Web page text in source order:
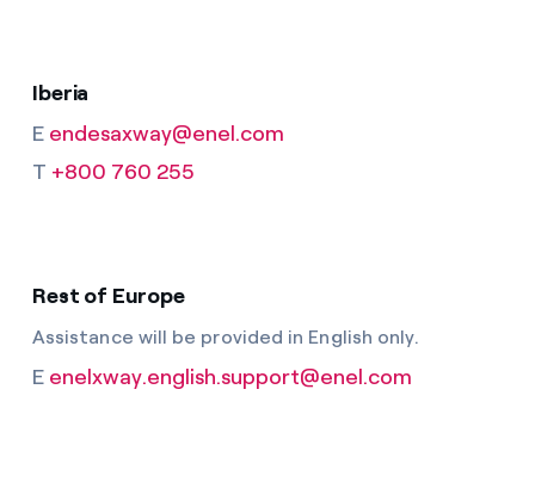
Iberia
E endesaxway@enel.com
T +800 760 255
Rest of Europe
Assistance will be provided in English only.
E enelxway.english.support@enel.com